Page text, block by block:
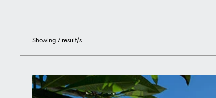
Showing 7 result/s